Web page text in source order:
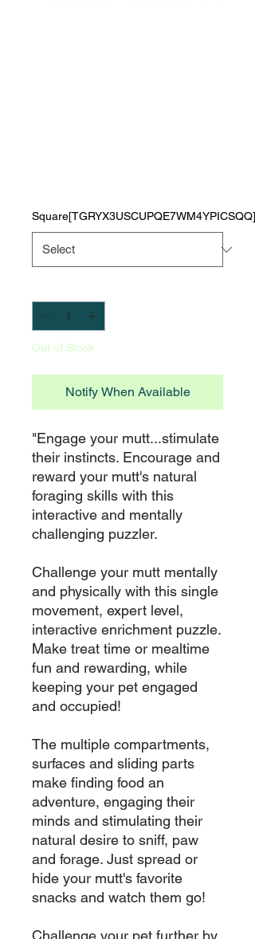
Square[TGRYX3USCUPQE7WM4YPICSQQ]
Out of Stock
Notify When Available
"Engage your mutt...stimulate
their instincts. Encourage and
reward your mutt's natural
foraging skills with this
interactive and mentally
challenging puzzler.
Challenge your mutt mentally
and physically with this single
movement, expert level,
interactive enrichment puzzle.
Make treat time or mealtime
fun and rewarding, while
keeping your pet engaged
and occupied!
The multiple compartments,
surfaces and sliding parts
make finding food an
adventure, engaging their
minds and stimulating their
natural desire to sniff, paw
and forage. Just spread or
hide your mutt's favorite
snacks and watch them go!
Challenge your pet further by